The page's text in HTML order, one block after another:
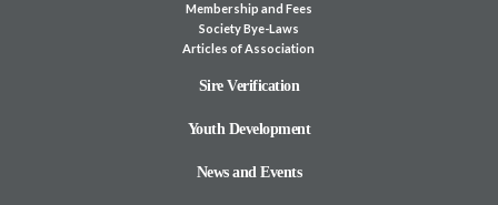
Membership and Fees
Society Bye-Laws
Articles of Association
Sire Verification
Youth Development
News and Events